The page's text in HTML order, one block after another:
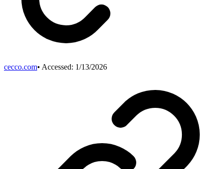
cecco.com• Accessed: 1/13/2026